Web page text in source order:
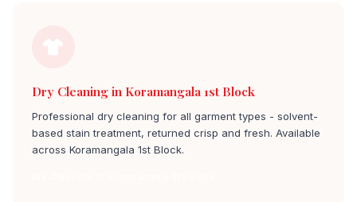
Dry Cleaning in Koramangala 1st Block
Professional dry cleaning for all garment types - solvent-
based stain treatment, returned crisp and fresh. Available
across Koramangala 1st Block.